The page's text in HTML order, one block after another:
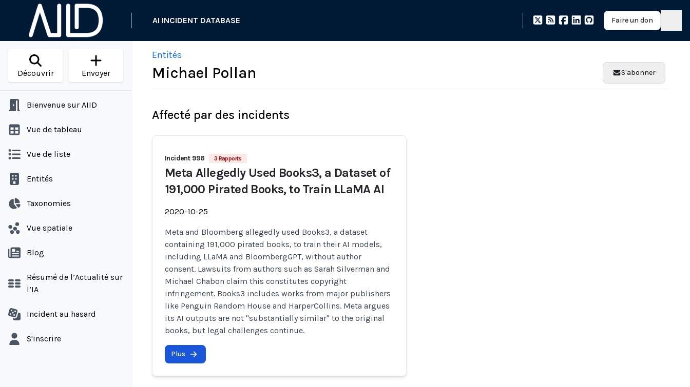
AI INCIDENT DATABASE Faire un don
Découvrir Envoyer
Bienvenue sur AIID
Vue de tableau
Vue de liste
Entités
Taxonomies
Vue spatiale
Blog
Résumé de l’Actualité sur
l’IA
Incident au hasard
S'inscrire
Entités
Michael Pollan S'abonner
Affecté par des incidents
Incident 996 3 Rapports
Meta Allegedly Used Books3, a Dataset of
191,000 Pirated Books, to Train LLaMA AI
2020-10-25
Meta and Bloomberg allegedly used Books3, a dataset
containing 191,000 pirated books, to train their AI models,
including LLaMA and BloombergGPT, without author
consent. Lawsuits from authors such as Sarah Silverman and
Michael Chabon claim this constitutes copyright
infringement. Books3 includes works from major publishers
like Penguin Random House and HarperCollins. Meta argues
its AI outputs are not "substantially similar" to the original
books, but legal challenges continue.
Plus